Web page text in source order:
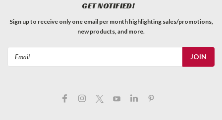
GET NOTIFIED!
Sign up to receive only one email per month highlighting sales/promotions,
new products, and more.